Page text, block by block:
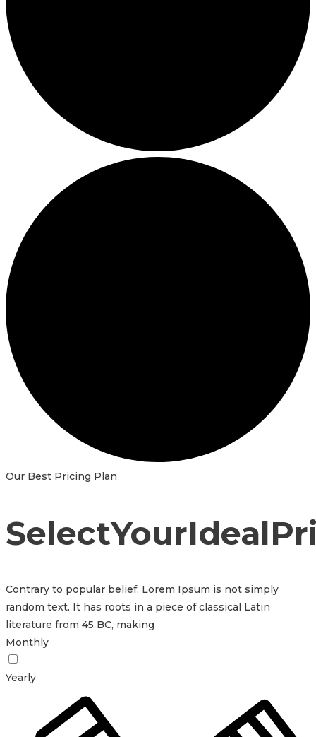
Our Best Pricing Plan
SelectYourIdealPr
Contrary to popular belief, Lorem Ipsum is not simply
random text. It has roots in a piece of classical Latin
literature from 45 BC, making
Monthly
Yearly